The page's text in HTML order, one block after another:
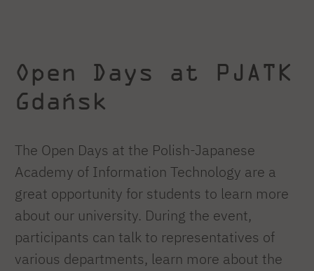
Open Days at PJATK
Gdańsk
The Open Days at the Polish-Japanese
Academy of Information Technology are a
great opportunity for students to learn more
about our university. During the event,
participants can talk to representatives of
various departments, learn more about the